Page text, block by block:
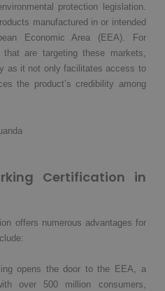
protection legislation.
manufactured in or intended
Economic Area (EEA). For
that are targeting these markets,
as it not only facilitates access to
the product’s credibility among
Certification in
offers numerous advantages for
opens the door to the EEA, a
over 500 million consumers,